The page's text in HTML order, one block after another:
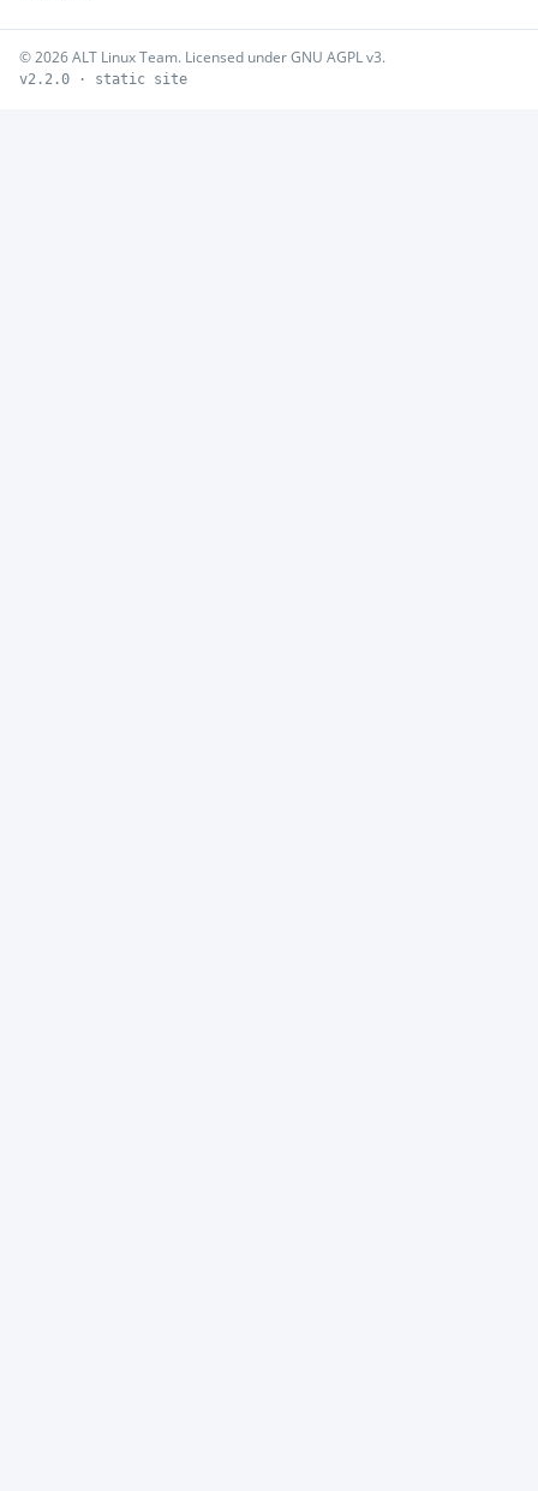
© 2026 ALT Linux Team. Licensed under GNU AGPL v3.
v2.2.0 · static site